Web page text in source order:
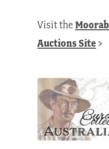
Visit the
Auctions Site >